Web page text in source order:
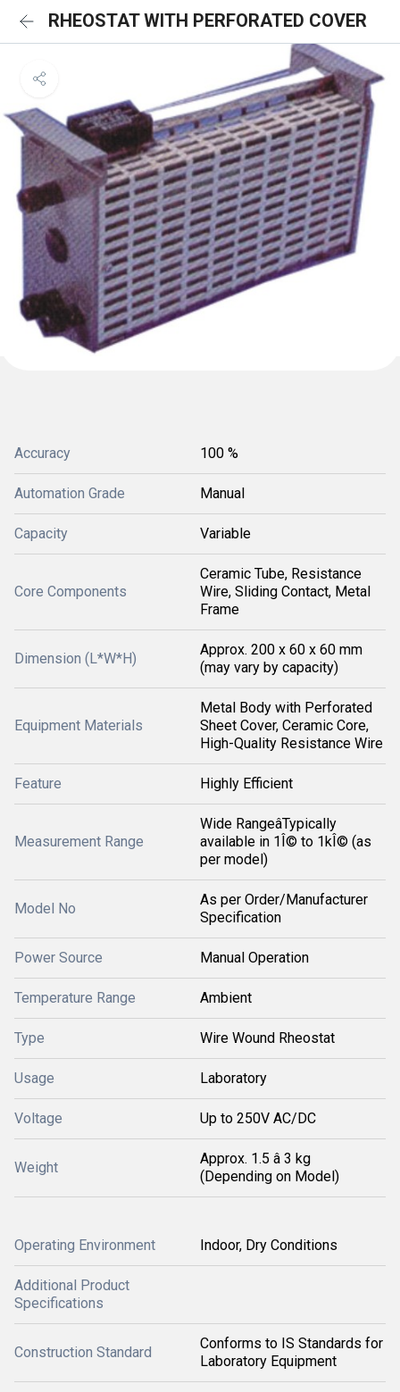
RHEOSTAT WITH PERFORATED COVER
Accuracy 100 %
Automation Grade Manual
Capacity Variable
Core Components
Ceramic Tube, Resistance
Wire, Sliding Contact, Metal
Frame
Dimension (L*W*H)
Approx. 200 x 60 x 60 mm
(may vary by capacity)
Equipment Materials
Metal Body with Perforated
Sheet Cover, Ceramic Core,
High-Quality Resistance Wire
Feature Highly Efficient
Measurement Range
Wide RangeâTypically
available in 1Î© to 1kÎ© (as
per model)
Model No
As per Order/Manufacturer
Specification
Power Source Manual Operation
Temperature Range Ambient
Type Wire Wound Rheostat
Usage Laboratory
Voltage Up to 250V AC/DC
Weight
Approx. 1.5 â 3 kg
(Depending on Model)
Operating Environment Indoor, Dry Conditions
Additional Product
Specifications
Construction Standard
Conforms to IS Standards for
Laboratory Equipment